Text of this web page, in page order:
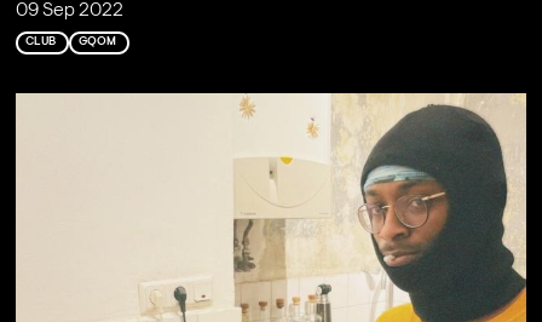
09 Sep 2022
CLUB GQOM